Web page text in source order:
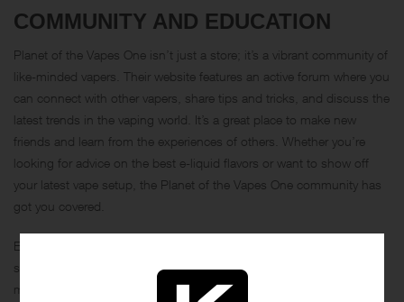
COMMUNITY AND EDUCATION
Planet of the Vapes One isn’t just a store; it’s a vibrant community of
like-minded vapers. Their website features an active forum where you
can connect with other vapers, share tips and tricks, and discuss the
latest trends in the vaping world. It’s a great place to make new
friends and learn from the experiences of others. Whether you’re
looking for advice on the best e-liquid flavors or want to show off
your latest vape setup, the Planet of the Vapes One community has
got you covered.
Education is also a big part of what makes Planet of the Vapes One
so special. They offer a wealth of resources to help you become a
more knowledgeable vaper. Their blog is packed with informative